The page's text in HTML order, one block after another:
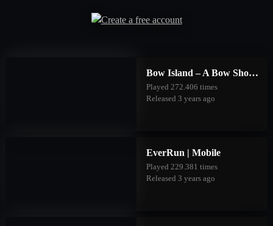
Bow Island – A Bow Shooting Game | Mobile
Played 272.406 times
Released 3 years ago
EverRun | Mobile
Played 229.381 times
Released 3 years ago